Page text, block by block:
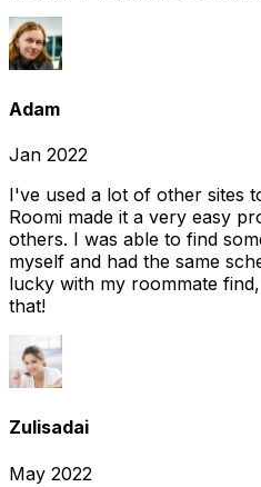
Adam
Jan 2022
I've used a lot of other sites
Roomi made it a very easy
others. I was able to find
myself and had the same
lucky with my roommate
that!
Zulisadai
May 2022